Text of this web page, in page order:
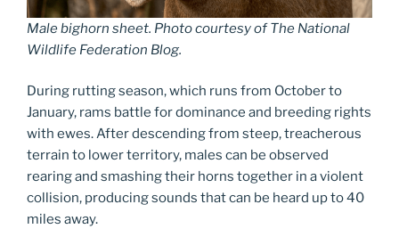
Male bighorn sheet. Photo courtesy of The National
Wildlife Federation Blog.
During rutting season, which runs from October to
January, rams battle for dominance and breeding rights
with ewes. After descending from steep, treacherous
terrain to lower territory, males can be observed
rearing and smashing their horns together in a violent
collision, producing sounds that can be heard up to 40
miles away.